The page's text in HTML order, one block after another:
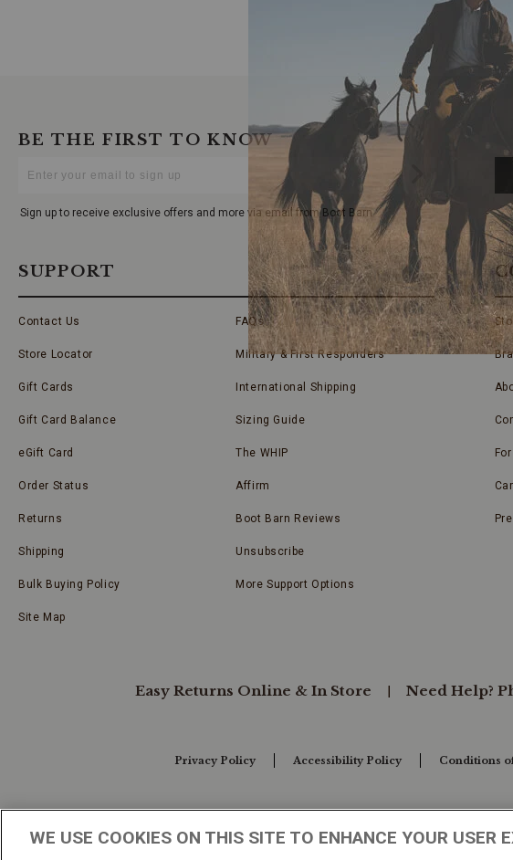
BE THE FIRST TO KNOW
Your
Sign up to receive exclusive offers and more via email from Boot Barn
A
SUPPORT
Contact Us
Store Locator
Gift Cards
Gift Card Balance
eGift Card
Order Status
Returns
Shipping
Bulk Buying Policy
Site Map
FAQs
Military & First Responders
International Shipping
Sizing Guide
The WHIP
Affirm
Boot Barn Reviews
Unsubscribe
More Support Options
Easy Returns Online & In Store Need Help?
Privacy Policy Accessibility Policy Conditions
WE USE COOKIES ON THIS SITE TO ENHANCE YOUR USER